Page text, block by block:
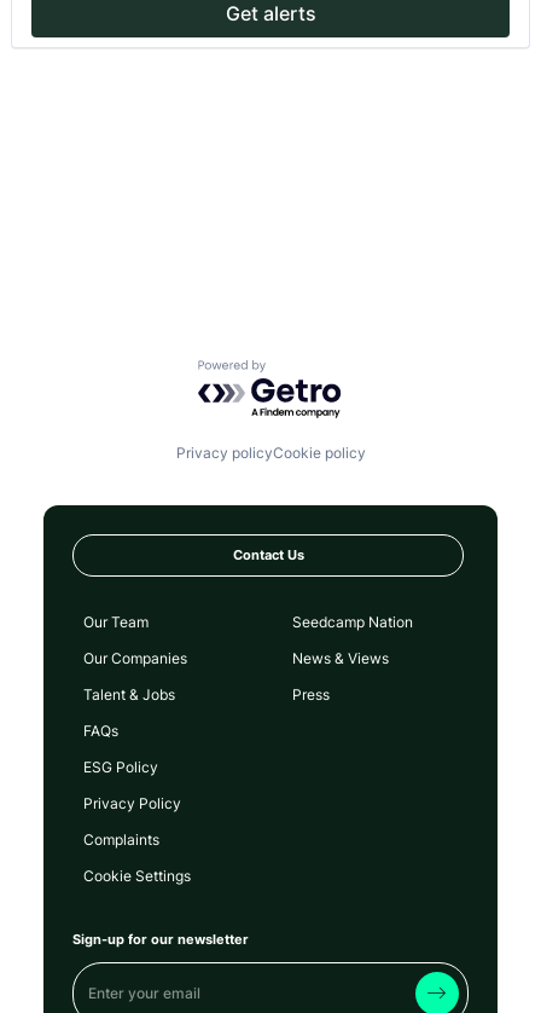
Get alerts
Powered by Getro.com
Privacy policyCookie policy
Contact Us
Our Team
Our Companies
Talent & Jobs
FAQs
Seedcamp Nation
News & Views
Press
ESG Policy
Privacy Policy
Complaints
Cookie Settings
Sign-up for our newsletter